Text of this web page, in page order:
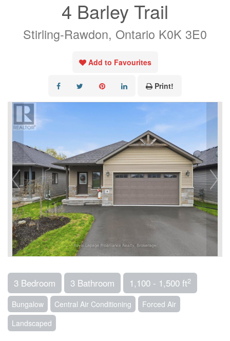
4 Barley Trail
Stirling-Rawdon, Ontario K0K 3E0
Add to Favourites
Print!
3 Bedroom 3 Bathroom 1,100 - 1,500 ft2
Bungalow Central Air Conditioning
Forced Air
Landscaped